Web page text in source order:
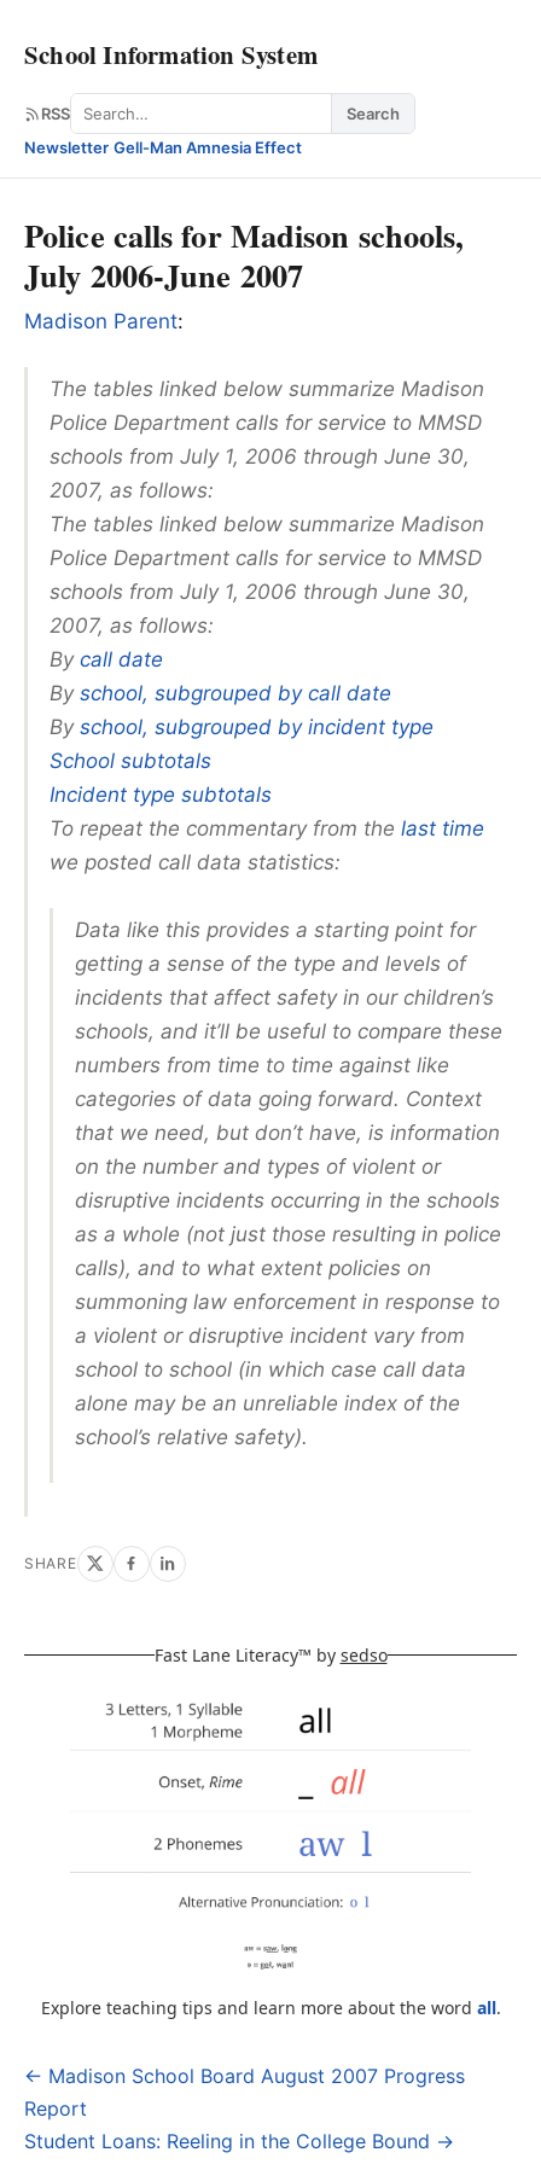
School Information System
RSS Search
Search
Newsletter·Gell-Man Amnesia Effect
Police calls for Madison schools,
July 2006-June 2007
Madison Parent:
The tables linked below summarize Madison
Police Department calls for service to MMSD
schools from July 1, 2006 through June 30,
2007, as follows:
The tables linked below summarize Madison
Police Department calls for service to MMSD
schools from July 1, 2006 through June 30,
2007, as follows:
By call date
By school, subgrouped by call date
By school, subgrouped by incident type
School subtotals
Incident type subtotals
To repeat the commentary from the last time
we posted call data statistics:
Data like this provides a starting point for
getting a sense of the type and levels of
incidents that affect safety in our children’s
schools, and it’ll be useful to compare these
numbers from time to time against like
categories of data going forward. Context
that we need, but don’t have, is information
on the number and types of violent or
disruptive incidents occurring in the schools
as a whole (not just those resulting in police
calls), and to what extent policies on
summoning law enforcement in response to
a violent or disruptive incident vary from
school to school (in which case call data
alone may be an unreliable index of the
school’s relative safety).
SHARE
Fast Lane Literacy™ by sedso
Explore teaching tips and learn more about the word all.
Post
navigation
← Madison School Board August 2007 Progress
Report
Student Loans: Reeling in the College Bound →